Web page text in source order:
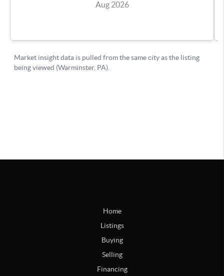
Home
Listings
Buying
Selling
Financing